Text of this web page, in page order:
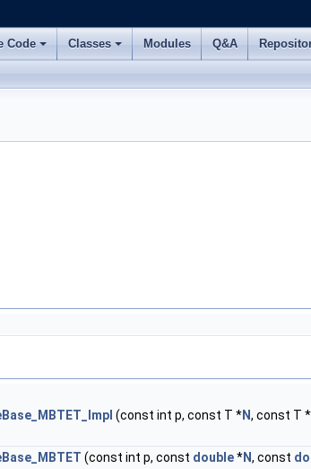
Code Classes Modules Q&A
(const int p, const T *N, const T
(const int p, const double*N, const